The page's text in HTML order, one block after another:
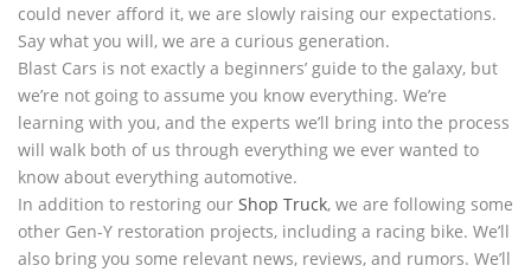
could never afford it, we are slowly raising our expectations.
Say what you will, we are a curious generation.
Blast Cars is not exactly a beginners’ guide to the galaxy, but
we’re not going to assume you know everything. We’re
learning with you, and the experts we’ll bring into the process
will walk both of us through everything we ever wanted to
know about everything automotive.
In addition to restoring our Shop Truck, we are following some
other Gen-Y restoration projects, including a racing bike. We’ll
also bring you some relevant news, reviews, and rumors. We’ll